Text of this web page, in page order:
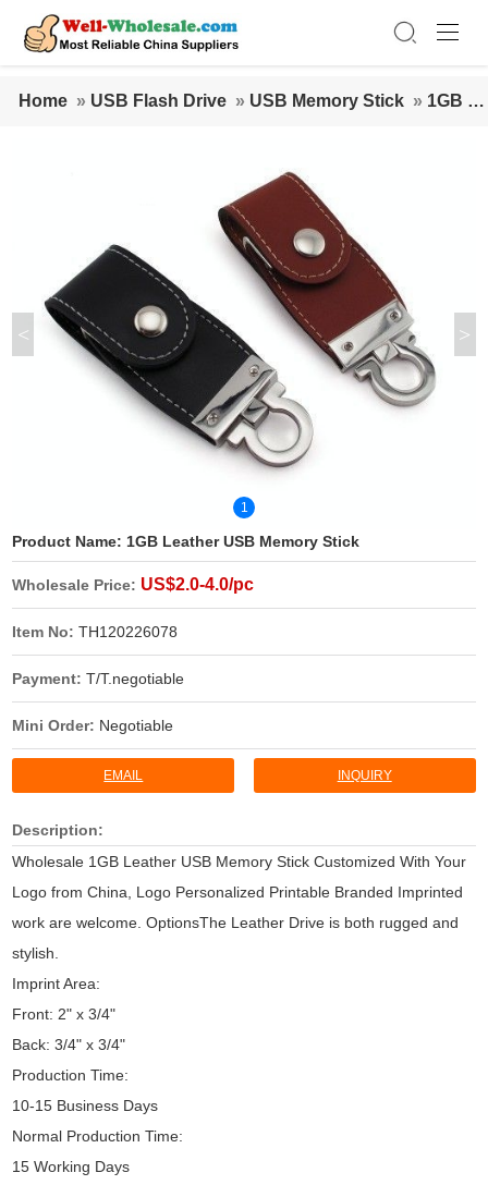
Home » USB Flash Drive » USB Memory Stick » 1GB Le
>
<
1
Product Name: 1GB Leather USB Memory Stick
Wholesale Price: US$2.0-4.0/pc
Item No:TH120226078
Payment:T/T.negotiable
Mini Order: Negotiable
EMAIL INQUIRY
Description:
Wholesale 1GB Leather USB Memory Stick Customized With Your
Logo from China, Logo Personalized Printable Branded Imprinted
work are welcome. OptionsThe Leather Drive is both rugged and
stylish.
Imprint Area:
Front: 2" x 3/4"
Back: 3/4" x 3/4"
Production Time:
10-15 Business Days
Normal Production Time:
15 Working Days